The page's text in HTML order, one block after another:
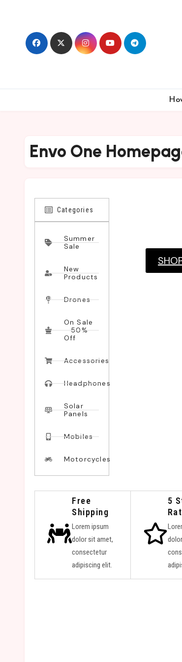
Envo One
Categories
Summer
Sale
New
Products
Drones
On Sale
- 50%
Off
Accessories
Headphones
Solar
Panels
Mobiles
Motorcycles
Free
Shipping
Lorem ipsum
dolor sit amet,
consectetur
adipiscing elit.
5